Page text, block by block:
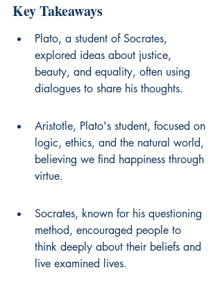
Key Takeaways
Plato, a student of Socrates,
explored ideas about justice,
beauty, and equality, often using
dialogues to share his thoughts.
Aristotle, Plato's student, focused on
logic, ethics, and the natural world,
believing we find happiness through
virtue.
Socrates, known for his questioning
method, encouraged people to
think deeply about their beliefs and
live examined lives.